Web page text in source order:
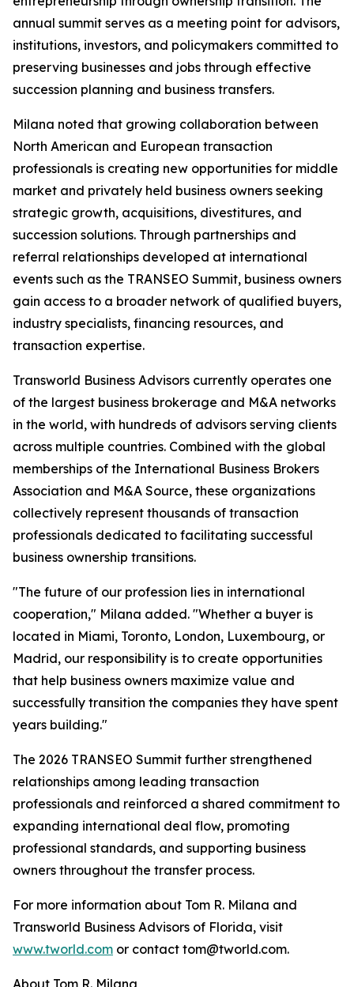
annual summit serves as a meeting point for advisors,
institutions, investors, and policymakers committed to
preserving businesses and jobs through effective
succession planning and business transfers.
Milana noted that growing collaboration between
North American and European transaction
professionals is creating new opportunities for middle
market and privately held business owners seeking
strategic growth, acquisitions, divestitures, and
succession solutions. Through partnerships and
referral relationships developed at international
events such as the TRANSEO Summit, business owners
gain access to a broader network of qualified buyers,
industry specialists, financing resources, and
transaction expertise.
Transworld Business Advisors currently operates one
of the largest business brokerage and M&A networks
in the world, with hundreds of advisors serving clients
across multiple countries. Combined with the global
memberships of the International Business Brokers
Association and M&A Source, these organizations
collectively represent thousands of transaction
professionals dedicated to facilitating successful
business ownership transitions.
"The future of our profession lies in international
cooperation," Milana added. "Whether a buyer is
located in Miami, Toronto, London, Luxembourg, or
Madrid, our responsibility is to create opportunities
that help business owners maximize value and
successfully transition the companies they have spent
years building."
The 2026 TRANSEO Summit further strengthened
relationships among leading transaction
professionals and reinforced a shared commitment to
expanding international deal flow, promoting
professional standards, and supporting business
owners throughout the transfer process.
For more information about Tom R. Milana and
Transworld Business Advisors of Florida, visit
www.tworld.com or contact tom@tworld.com.